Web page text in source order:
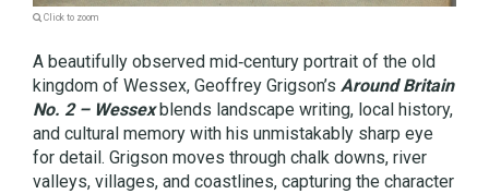
Click to zoom
A beautifully observed mid‑century portrait of the old
kingdom of Wessex, Geoffrey Grigson’s Around Britain
No. 2 – Wessexblends landscape writing, local history,
and cultural memory with his unmistakably sharp eye
for detail. Grigson moves through chalk downs, river
valleys, villages, and coastlines, capturing the character